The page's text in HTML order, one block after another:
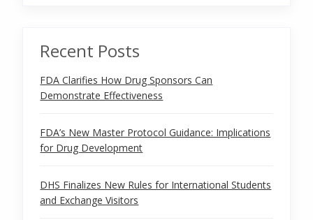
Recent Posts
FDA Clarifies How Drug Sponsors Can
Demonstrate Effectiveness
FDA’s New Master Protocol Guidance: Implications
for Drug Development
DHS Finalizes New Rules for International Students
and Exchange Visitors